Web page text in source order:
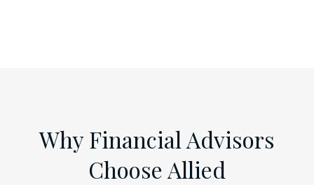
Why Financial Advisors
Choose Allied